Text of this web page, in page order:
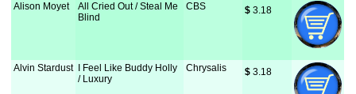
Alison Moyet
All Cried Out / Steal Me
Blind
CBS $ 3.18
Alvin Stardust
I Feel Like Buddy Holly
/ Luxury
Chrysalis $ 3.18